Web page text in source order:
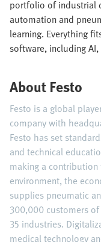
portfolio of industrial
automation and
learning. Everything
software, including
About Festo
Festo is a global
company with
Festo has set
and technical
making a
environment, the
supplies pneumatic
300,000 customers
35 industries.
medical technology